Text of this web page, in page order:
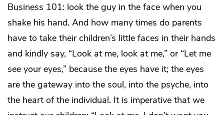
Business 101: look the guy in the face when you
shake his hand. And how many times do parents
have to take their children’s little faces in their hands
and kindly say, “Look at me, look at me,” or “Let me
see your eyes,” because the eyes have it; the eyes
are the gateway into the soul, into the psyche, into
the heart of the individual. It is imperative that we